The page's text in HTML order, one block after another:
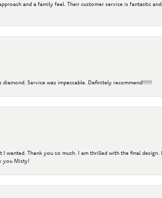
and a family feel. Their customer service is fantastic
Service was impeccable. Definitely recommend!!!!!
wanted. Thank you so much. I am thrilled with the final
you Misty!